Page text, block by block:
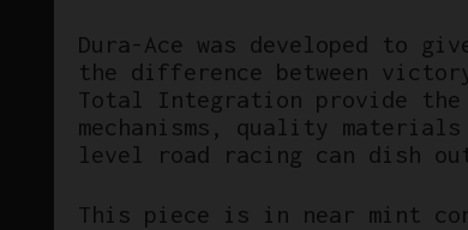
Dura-Ace was developed to
the difference between
Total Integration provide
mechanisms, quality
level road racing can dish
This piece is in near mint